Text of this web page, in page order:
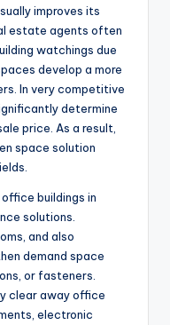
improves its
estate agents often
watchings due
develop a more
In very competitive
determine
price. As a result,
space solution
buildings in
solutions.
and also
demand space
or fasteners.
clear away office
electronic